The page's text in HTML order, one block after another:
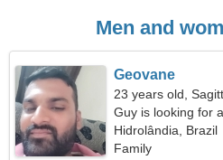
Men and
Geovane
23 years old,
Guy is looking for
Hidrolândia, Brazil
Family